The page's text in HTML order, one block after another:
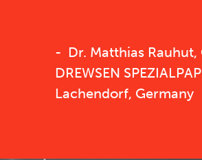
Dr. Matthias Rauhut,
DREWSEN
Lachendorf, Germany